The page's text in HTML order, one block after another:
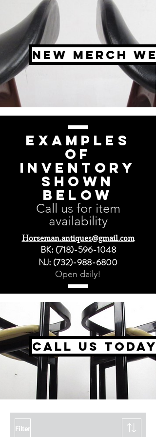
New Merch
Examples
of
inventory
shown
below
Call us for item
availability
Horseman.antiques@gmail.com
BK: (718)-596-1048
NJ: (732)-988-6800
Open daily!
call us today
Filter